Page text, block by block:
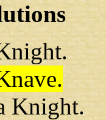
Knight.